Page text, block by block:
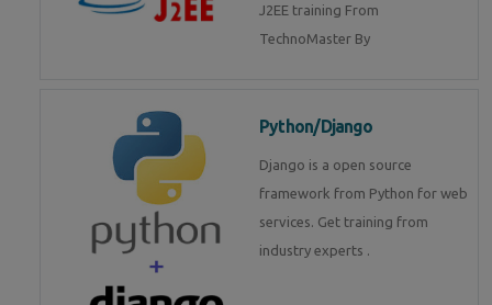
J2EE training From
TechnoMaster By
Python/Django
Django is a open source
framework from Python for web
services. Get training from
industry experts .